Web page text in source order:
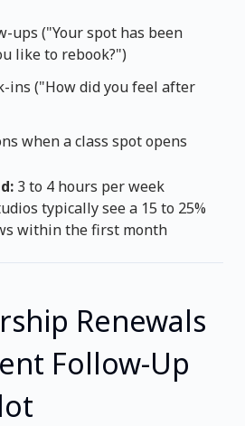
ups ("Your spot has been
like to rebook?")
ins ("How did you feel after
when a class spot opens
3 to 4 hours per week
typically see a 15 to 25%
within the first month
Renewals
Follow-Up